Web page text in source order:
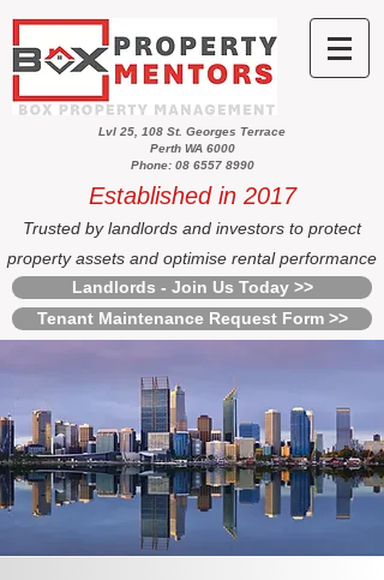
Lvl 25, 108 St. Georges Terrace
Perth WA 6000
Phone: 08 6557 8990
Established in 2017
Trusted by landlords and investors to protect
property assets and optimise rental performance
Landlords - Join Us Today >>
Tenant Maintenance Request Form >>